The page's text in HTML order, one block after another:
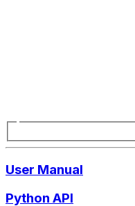
User Manual
Python API